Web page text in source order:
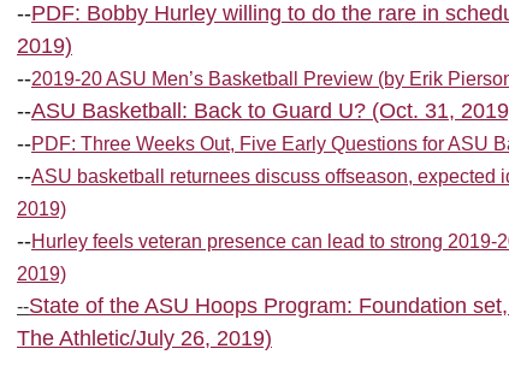
--PDF: Bobby Hurley willing to do the rare in
2019)
--2019-20 ASU Men’s Basketball Preview (by Erik
--ASU Basketball: Back to Guard U? (Oct. 31,
--PDF: Three Weeks Out, Five Early Questions for ASU
--ASU basketball returnees discuss offseason, expected
2019)
--Hurley feels veteran presence can lead to strong
2019)
--State of the ASU Hoops Program: Foundation
The Athletic/July 26, 2019)